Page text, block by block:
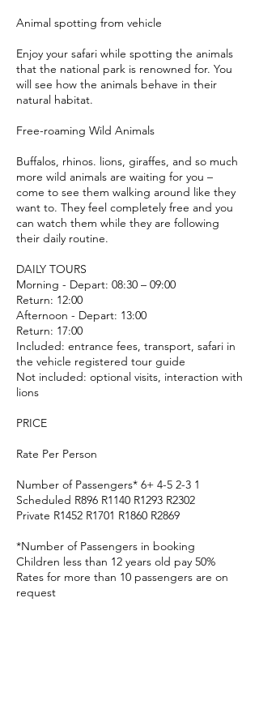
Animal spotting from vehicle
Enjoy your safari while spotting the animals
that the national park is renowned for. You
will see how the animals behave in their
natural habitat.
Free-roaming Wild Animals
Buffalos, rhinos. lions, giraffes, and so much
more wild animals are waiting for you –
come to see them walking around like they
want to. They feel completely free and you
can watch them while they are following
their daily routine.
DAILY TOURS
Morning - Depart: 08:30 – 09:00
Return: 12:00
Afternoon - Depart: 13:00
Return: 17:00
Included: entrance fees, transport, safari in
the vehicle registered tour guide
Not included: optional visits, interaction with
lions
PRICE
Rate Per Person
Number of Passengers* 6+ 4-5 2-3 1
Scheduled R896 R1140 R1293 R2302
Private R1452 R1701 R1860 R2869
*Number of Passengers in booking
Children less than 12 years old pay 50%
Rates for more than 10 passengers are on